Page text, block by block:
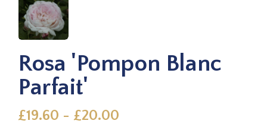
Rosa 'Pompon Blanc
Parfait'
£19.60 - £20.00